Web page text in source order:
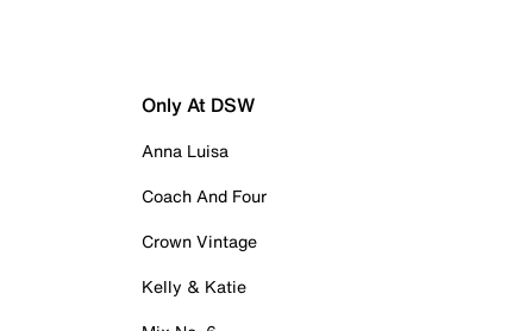
Only At DSW
Anna Luisa
Coach And Four
Crown Vintage
Kelly & Katie